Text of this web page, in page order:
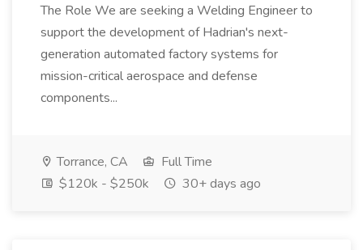
The Role We are seeking a Welding Engineer to
support the development of Hadrian's next-
generation automated factory systems for
mission-critical aerospace and defense
components...
Torrance, CA
Full Time
$120k - $250k
30+ days ago